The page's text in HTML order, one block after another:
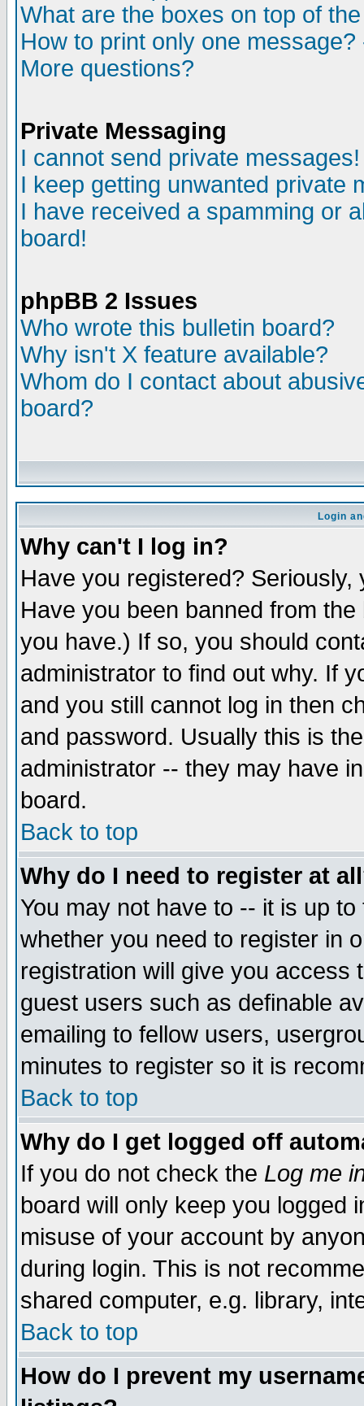
What are the boxes on top of
How to print only one
More questions?
Private Messaging
I cannot send private messages!
I keep getting unwanted private
I have received a spamming or
board!
phpBB 2 Issues
Who wrote this bulletin board?
Why isn't X feature available?
Whom do I contact about
board?
Login
Why can't I log in?
Have you registered?
Have you been banned from
you have.) If so, you should
administrator to find out why. If
and you still cannot log in then
and password. Usually this is
administrator -- they may have
board.
Back to top
Why do I need to register at
You may not have to -- it is up
whether you need to register in
registration will give you access
guest users such as definable
emailing to fellow users,
minutes to register so it is
Back to top
Why do I get logged off
If you do not check the Log me
board will only keep you logged
misuse of your account by
during login. This is not
shared computer, e.g. library,
Back to top
How do I prevent my